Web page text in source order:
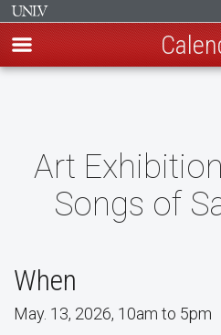
contentArt
Songs of
When
May. 13, 2026, 10am to 5pm